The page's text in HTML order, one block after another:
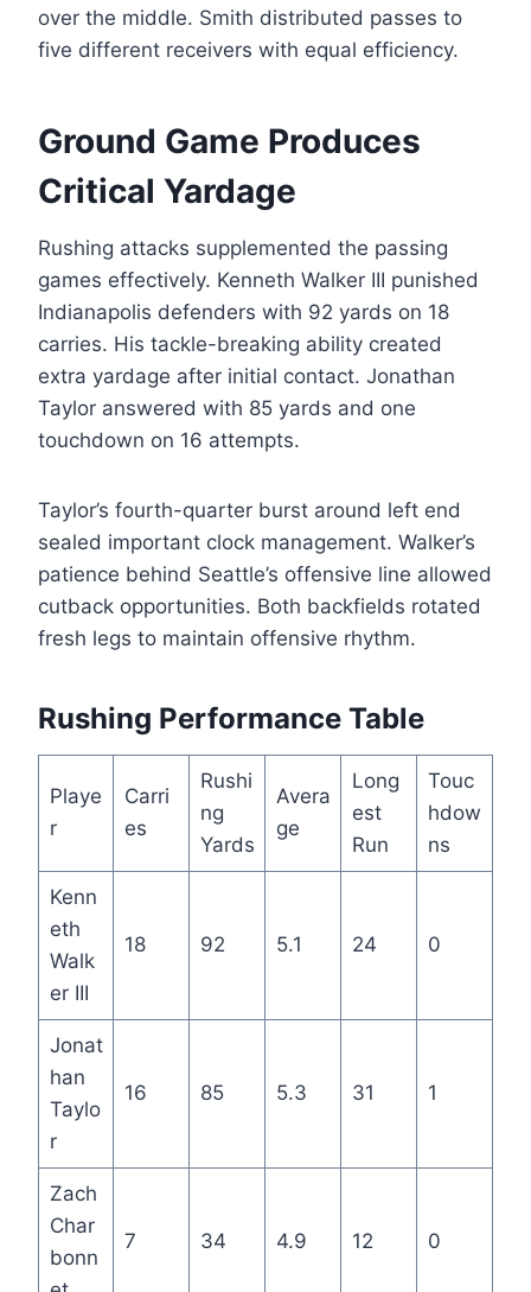
over the middle. Smith distributed passes to
five different receivers with equal efficiency.
Ground Game Produces
Critical Yardage
Rushing attacks supplemented the passing
games effectively. Kenneth Walker III punished
Indianapolis defenders with 92 yards on 18
carries. His tackle-breaking ability created
extra yardage after initial contact. Jonathan
Taylor answered with 85 yards and one
touchdown on 16 attempts.
Taylor’s fourth-quarter burst around left end
sealed important clock management. Walker’s
patience behind Seattle’s offensive line allowed
cutback opportunities. Both backfields rotated
fresh legs to maintain offensive rhythm.
Rushing Performance Table
Playe
r
Carri
es
Rushi
ng
Yards
Avera
ge
Long
est
Run
Touc
hdow
ns
Kenn
eth
Walk
er III
18 92 5.1 24 0
Jonat
han
Taylo
r
16 85 5.3 31 1
Zach
Char
bonn
7 34 4.9 12 0